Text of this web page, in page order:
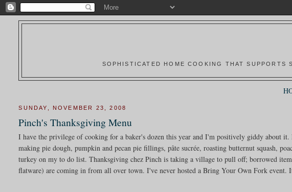
SOPHISTICATED HOME COOKING THAT SUPPORTS
SUNDAY, NOVEMBER 23, 2008
Pinch's Thanksgiving Menu
I have the privilege of cooking for a baker's dozen this year and I'm positively giddy about
making pie dough, pumpkin and pecan pie fillings, pâte sucrée, roasting butternut squash,
turkey on my to do list. Thanksgiving chez Pinch is taking a village to pull off; borrowed
flatware) are coming in from all over town. I've never hosted a Bring Your Own Fork event.